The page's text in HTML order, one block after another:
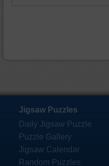
Jigsaw Puzzles
Daily Jigsaw Puzzle
Puzzle Gallery
Jigsaw Calendar
Random Puzzles